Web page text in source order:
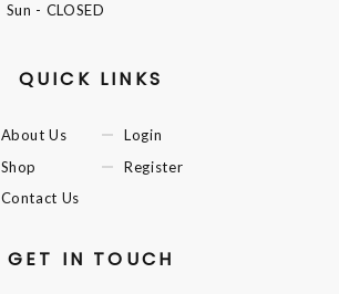
Sun - CLOSED
QUICK LINKS
About Us
Shop
Contact Us
Login
Register
GET IN TOUCH